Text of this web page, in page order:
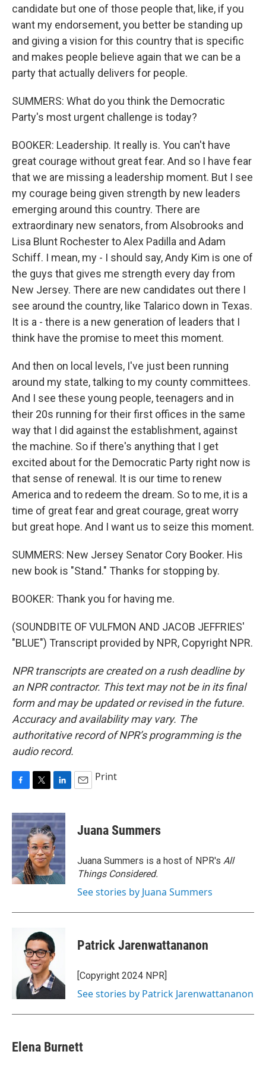
candidate but one of those people that, like, if you
want my endorsement, you better be standing up
and giving a vision for this country that is specific
and makes people believe again that we can be a
party that actually delivers for people.
SUMMERS: What do you think the Democratic
Party's most urgent challenge is today?
BOOKER: Leadership. It really is. You can't have
great courage without great fear. And so I have fear
that we are missing a leadership moment. But I see
my courage being given strength by new leaders
emerging around this country. There are
extraordinary new senators, from Alsobrooks and
Lisa Blunt Rochester to Alex Padilla and Adam
Schiff. I mean, my - I should say, Andy Kim is one of
the guys that gives me strength every day from
New Jersey. There are new candidates out there I
see around the country, like Talarico down in Texas.
It is a - there is a new generation of leaders that I
think have the promise to meet this moment.
And then on local levels, I've just been running
around my state, talking to my county committees.
And I see these young people, teenagers and in
their 20s running for their first offices in the same
way that I did against the establishment, against
the machine. So if there's anything that I get
excited about for the Democratic Party right now is
that sense of renewal. It is our time to renew
America and to redeem the dream. So to me, it is a
time of great fear and great courage, great worry
but great hope. And I want us to seize this moment.
SUMMERS: New Jersey Senator Cory Booker. His
new book is "Stand." Thanks for stopping by.
BOOKER: Thank you for having me.
(SOUNDBITE OF VULFMON AND JACOB JEFFRIES'
"BLUE") Transcript provided by NPR, Copyright NPR.
NPR transcripts are created on a rush deadline by
an NPR contractor. This text may not be in its final
form and may be updated or revised in the future.
Accuracy and availability may vary. The
authoritative record of NPR’s programming is the
audio record.
c
e
b
o
o
k
i
t
t
e
r
n
k
e
d
I
n
Print
Juana Summers
Juana Summers is a host of NPR's All
Things Considered.
See stories by Juana Summers
Patrick Jarenwattananon
[Copyright 2024 NPR]
See stories by Patrick Jarenwattananon
Elena Burnett